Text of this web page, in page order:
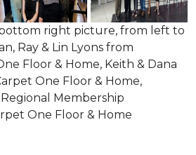
right picture, from left to
Ray & Lin Lyons from
Floor & Home, Keith & Dana
One Floor & Home,
Membership
One Floor & Home